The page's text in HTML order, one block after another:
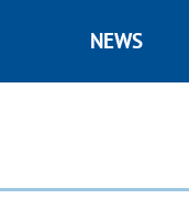
NEWS